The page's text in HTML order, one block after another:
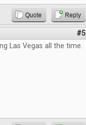
Quote Reply
#5
Las Vegas all the time.